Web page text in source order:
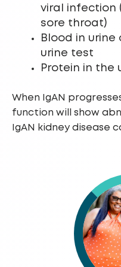
viral infection
sore throat)
Blood in
urine test
Protein in the
When IgAN
function will show
IgAN kidney disease